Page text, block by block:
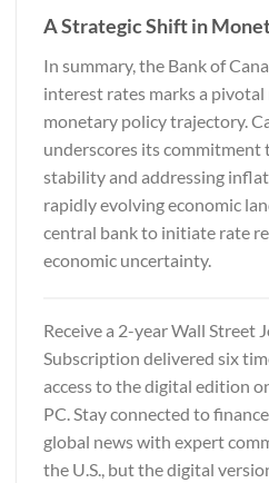
A Strategic Shift in
In summary, the Bank of
interest rates marks a pivotal
monetary policy trajectory.
underscores its commitment
stability and addressing
rapidly evolving economic
central bank to initiate rate
economic uncertainty.
Receive a 2-yearWall Street
Subscription delivered six
access to the digital edition
PC. Stay connected to
global news with expert
the U.S., but the digital